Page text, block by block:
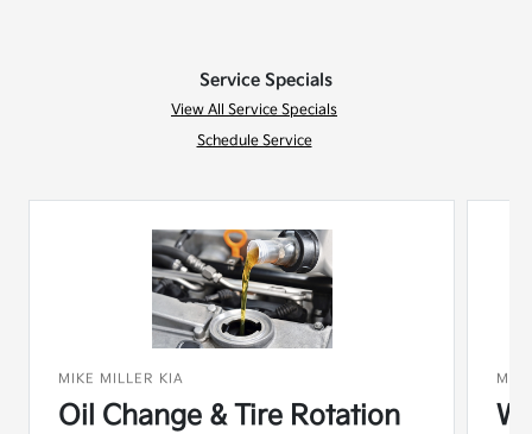
Service Specials
View All Service Specials
Schedule Service
MIKE MILLER KIA
Oil Change & Tire Rotation